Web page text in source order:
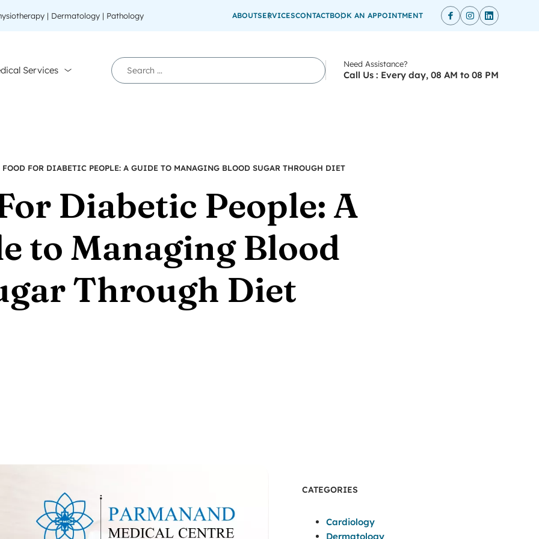
| Dermatology | Pathology ABOUTSERVICESCONTACTBOOK AN APPOINTMENT
Services
Need Assistance?
Call Us : Every day, 08 AM to 08 PM
FOOD FOR DIABETIC PEOPLE: A GUIDE TO MANAGING BLOOD SUGAR THROUGH DIET
Diabetic People: A
to Managing Blood
Through Diet
CATEGORIES
Cardiology
Dermatology